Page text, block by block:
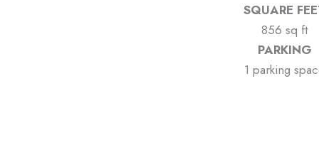
SQUARE
856 sq ft
PARKING
1 parking